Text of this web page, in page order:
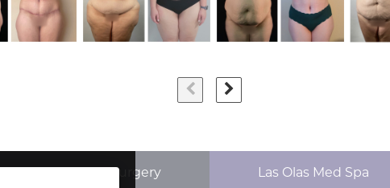
Top Aesthetics Surgery Las Olas Med Spa